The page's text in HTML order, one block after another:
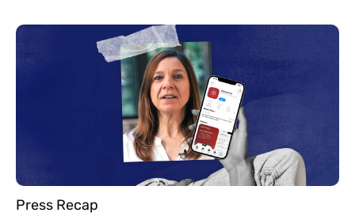
Press Recap